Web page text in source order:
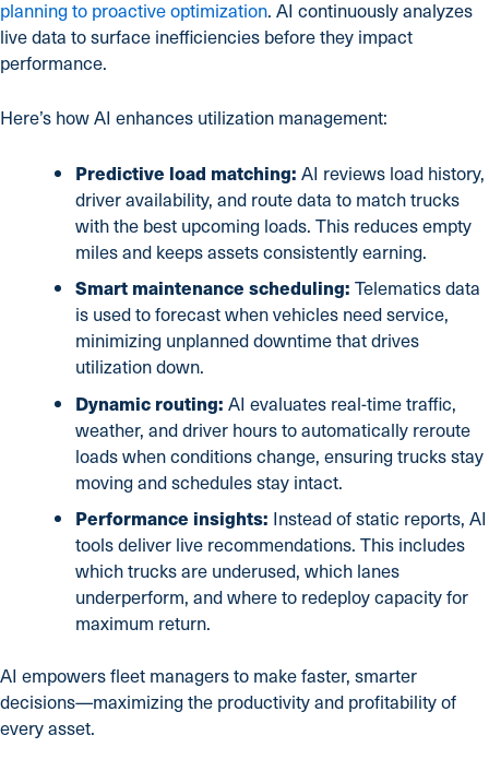
planning to proactive optimization. AI continuously analyzes
live data to surface inefficiencies before they impact
performance.
Here’s how AI enhances utilization management:
Predictive load matching:AI reviews load history,
driver availability, and route data to match trucks
with the best upcoming loads. This reduces empty
miles and keeps assets consistently earning.
Smart maintenance scheduling:Telematics data
is used to forecast when vehicles need service,
minimizing unplanned downtime that drives
utilization down.
Dynamic routing:AI evaluates real-time traffic,
weather, and driver hours to automatically reroute
loads when conditions change, ensuring trucks stay
moving and schedules stay intact.
Performance insights: Instead of static reports, AI
tools deliver live recommendations. This includes
which trucks are underused, which lanes
underperform, and where to redeploy capacity for
maximum return.
AI empowers fleet managers to make faster, smarter
decisions—maximizing the productivity and profitability of
every asset.